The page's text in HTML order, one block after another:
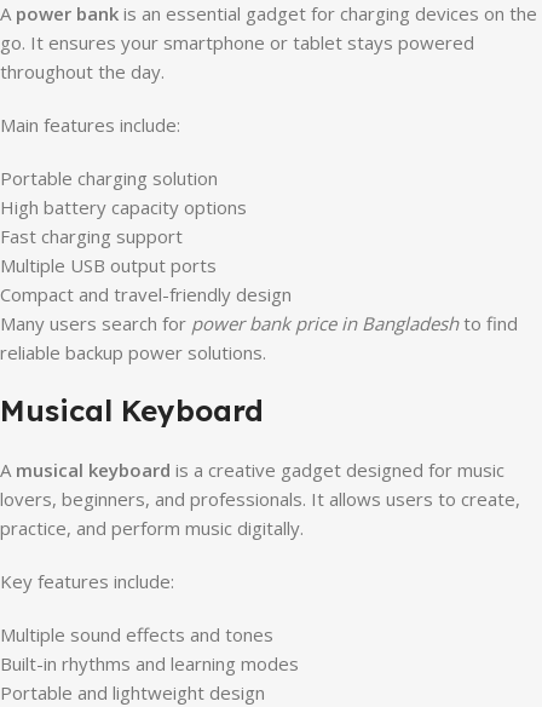
A power bank is an essential gadget for charging devices on the
go. It ensures your smartphone or tablet stays powered
throughout the day.
Main features include:
Portable charging solution
High battery capacity options
Fast charging support
Multiple USB output ports
Compact and travel-friendly design
Many users search for power bank price in Bangladeshto find
reliable backup power solutions.
Musical Keyboard
A musical keyboard is a creative gadget designed for music
lovers, beginners, and professionals. It allows users to create,
practice, and perform music digitally.
Key features include:
Multiple sound effects and tones
Built-in rhythms and learning modes
Portable and lightweight design